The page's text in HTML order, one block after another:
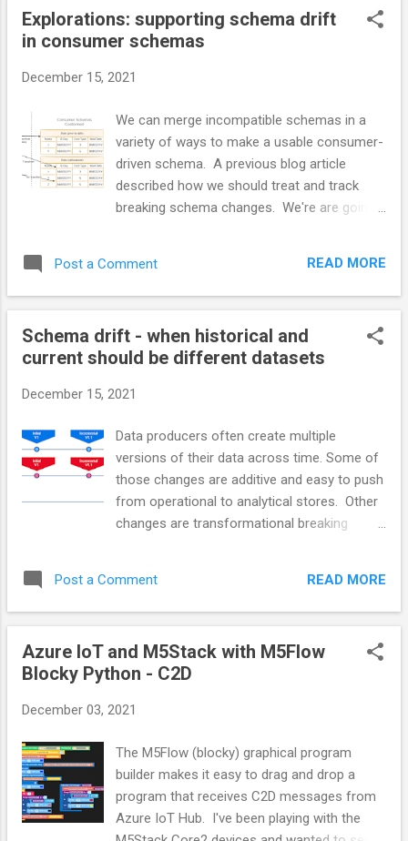
requirements but we often implement them
separately. User types are often
though they should have the same top-level
Identity systems all need to provide some
basic functions. Identity Persistence Identity
Creation and Deletion Identity Validation API
applications. Group and role manipulation
via API or Console ...
Explorations: supporting schema drift
in consumer schemas
December 15, 2021
We can merge incompatible schemas in a
variety of ways to make a usable consumer-
driven schema. A previous blog article
described how we should treat and track
breaking schema changes. We're are going
single consumer dataset. A new Conformed
dataset with both versions Example: We
from non-zoned to one that has a
timezone. Or it changes from implicitly
timezone to another timezone like UTC. The
it sends the data tied to a timezone without
pushed into a conformed schema. For the
purposes of this discussion, we will assume
that it just got pushed without any
decides to ship the data with Timezone
Post a Comment READ MORE
Schema drift - when historical and
current should be different datasets
December 15, 2021
Data producers often create multiple
versions of their data across time. Some of
those changes are additive and easy to push
from operational to analytical stores. Other
changes are transformational breaking
of magic required by our consumers. All
these changes should be captured in data
datasets, their versions and, the datasets
they feed. Managing incompatible Producer
providing consumers a unified consumer-
schema changes. Minor versions represent
backward-compatible changes like table,
column, or property additions. Major version
numbers represent breaking changes from
Post a Comment READ MORE
Azure IoT and M5Stack with M5Flow
Blocky Python - C2D
December 03, 2021
The M5Flow (blocky) graphical program
builder makes it easy to drag and drop a
program that receives C2D messages from
Azure IoT Hub. I've been playing with the